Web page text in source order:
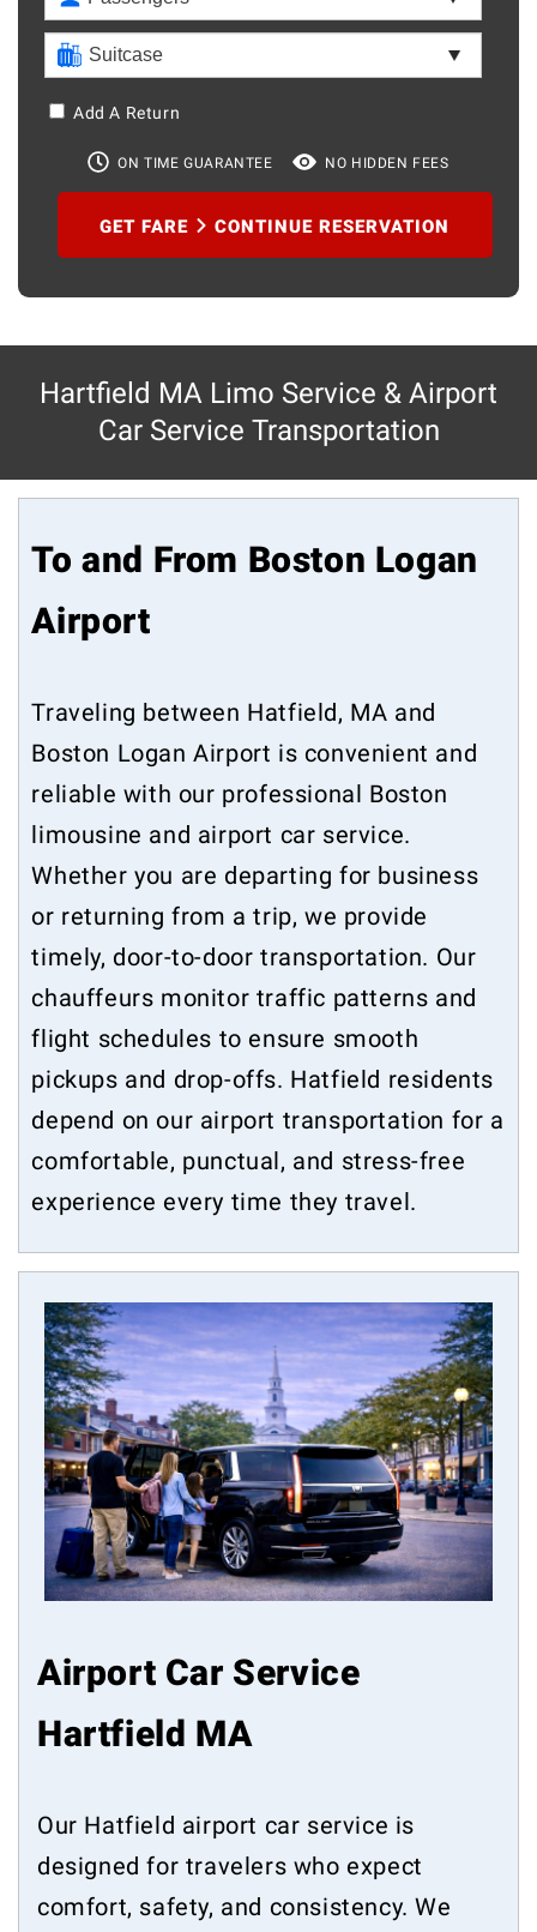
Add A Return
ON TIME GUARANTEE NO HIDDEN FEES
GET FARE CONTINUE RESERVATION
Hartfield MA Limo Service & Airport
Car Service Transportation
To and From Boston Logan
Airport
Traveling between Hatfield, MA and
Boston Logan Airport is convenient and
reliable with our professional Boston
limousine and airport car service.
Whether you are departing for business
or returning from a trip, we provide
timely, door-to-door transportation. Our
chauffeurs monitor traffic patterns and
flight schedules to ensure smooth
pickups and drop-offs. Hatfield residents
depend on our airport transportation for a
comfortable, punctual, and stress-free
experience every time they travel.
Airport Car Service
Hartfield MA
Our Hatfield airport car service is
designed for travelers who expect
comfort, safety, and consistency. We